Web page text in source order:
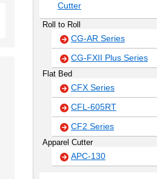
Cutter
Roll to Roll
CG-AR Series
CG-FXII Plus Series
Flat Bed
CFX Series
CFL-605RT
CF2 Series
Apparel Cutter
APC-130